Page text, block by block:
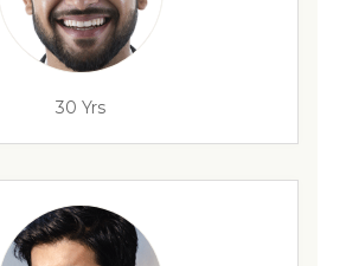
30 Yrs